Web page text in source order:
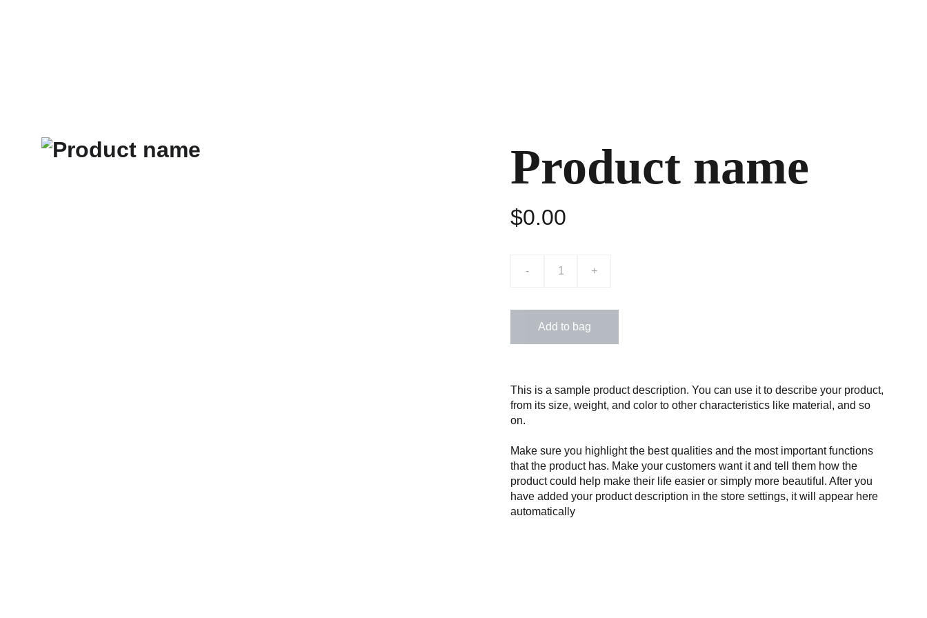
Product name
$0.00
- +
Add to bag
This is a sample product description. You can use it to describe your product,
from its size, weight, and color to other characteristics like material, and so
on.
Make sure you highlight the best qualities and the most important functions
that the product has. Make your customers want it and tell them how the
product could help make their life easier or simply more beautiful. After you
have added your product description in the store settings, it will appear here
automatically